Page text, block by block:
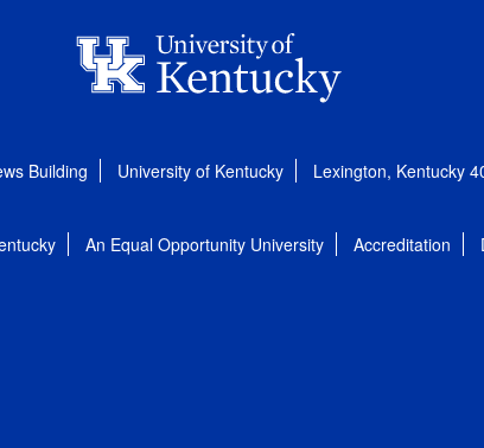
Building University of Kentucky Lexington, Kentucky
An Equal Opportunity University Accreditation